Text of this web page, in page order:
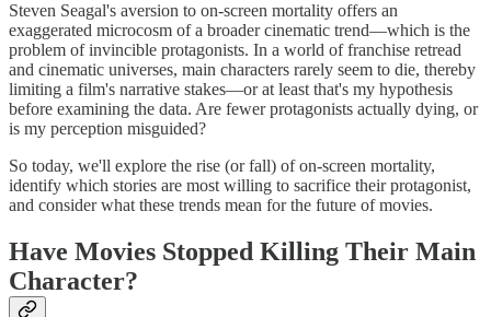
Steven Seagal's aversion to on-screen mortality offers an
exaggerated microcosm of a broader cinematic trend—which is the
problem of invincible protagonists. In a world of franchise retread
and cinematic universes, main characters rarely seem to die, thereby
limiting a film's narrative stakes—or at least that's my hypothesis
before examining the data. Are fewer protagonists actually dying, or
is my perception misguided?
So today, we'll explore the rise (or fall) of on-screen mortality,
identify which stories are most willing to sacrifice their protagonist,
and consider what these trends mean for the future of movies.
Have Movies Stopped Killing Their Main
Character?